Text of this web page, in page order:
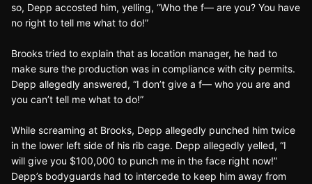
so, Depp accosted him, yelling, “Who the f— are you? You have
no right to tell me what to do!”
Brooks tried to explain that as location manager, he had to
make sure the production was in compliance with city permits.
Depp allegedly answered, “I don’t give a f— who you are and
you can’t tell me what to do!”
While screaming at Brooks, Depp allegedly punched him twice
in the lower left side of his rib cage. Depp allegedly yelled, “I
will give you $100,000 to punch me in the face right now!”
Depp’s bodyguards had to intercede to keep him away from